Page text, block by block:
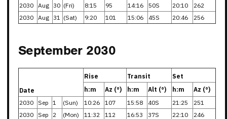
2030 Aug 30 (Fri) 8:15 95 14:16 50S 20:10
262
2030 Aug 31 (Sat) 9:20 101 15:06 45S 20:46 256
September 2030
Date
Rise Transit
Set
h:m
Az (°) h:m Alt (°) h:m
Az (°)
2030 Sep 1 (Sun) 10:26 107 15:58 40S 21:25
251
2030 Sep 2 (Mon) 11:32 112 16:53 37S 22:10
246